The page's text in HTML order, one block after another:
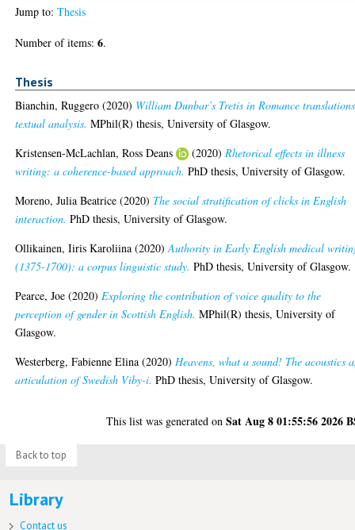
Jump to:Thesis
Number of items:6.
Thesis
Bianchin, Ruggero (2020) William Dunbar’s Tretis in Romance
textual analysis. MPhil(R) thesis, University of Glasgow.
Kristensen-McLachlan, Ross Deans
(2020)Rhetorical effects in illness
writing: a coherence-based approach. PhD thesis, University of Glasgow.
Moreno, Julia Beatrice (2020) The social stratification of clicks in English
interaction. PhD thesis, University of Glasgow.
Ollikainen, Iiris Karoliina (2020)Authority in Early English medical
(1375-1700): a corpus linguistic study. PhD thesis, University of Glasgow.
Pearce, Joe (2020)Exploring the contribution of voice quality to the
perception of gender in Scottish English. MPhil(R) thesis, University of
Glasgow.
Westerberg, Fabienne Elina (2020)Heavens, what a sound! The acoustics
articulation of Swedish Viby-i. PhD thesis, University of Glasgow.
This list was generated onSat Aug 8 01:55:56 2026
Back to top
Library
Contact us